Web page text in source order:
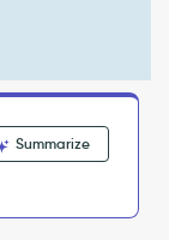
Summarize